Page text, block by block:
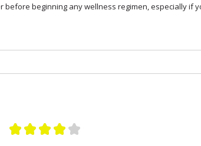
beginning any wellness regimen, especially if
★ ★ ★ ★ ★